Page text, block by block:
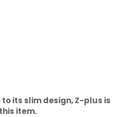
its slim design, Z-plus is
item.